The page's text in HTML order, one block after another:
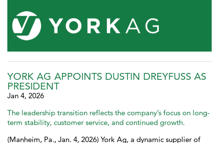
YORK AG APPOINTS DUSTIN DREYFUSS AS
PRESIDENT
Jan 4, 2026
The leadership transition reflects the company’s focus on long-
term stability, customer service, and continued growth.
(Manheim, Pa., Jan. 4, 2026) York Ag, a dynamic supplier of